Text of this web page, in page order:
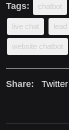
Tags: chatbot
live chat lead
website chatbot
Share: Twitter